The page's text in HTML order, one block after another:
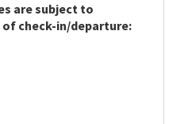
are subject to
check-in/departure: